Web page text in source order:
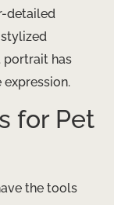
detailed
portrait has
for Pet
the tools